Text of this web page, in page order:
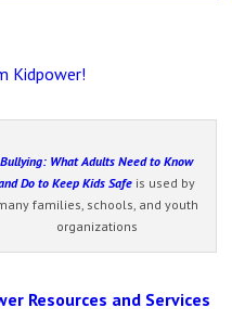
Bullying: What Adults Need to Know
Do to Keep Kids Safe is used by
families, schools, and youth
organizations
Resources and Services